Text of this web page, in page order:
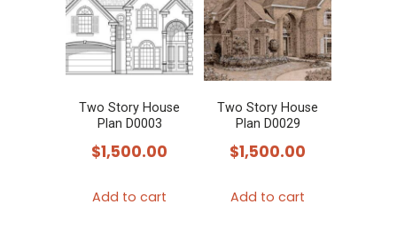
Two Story House
Plan D0003
$1,500.00
Add to cart
Two Story House
Plan D0029
$1,500.00
Add to cart